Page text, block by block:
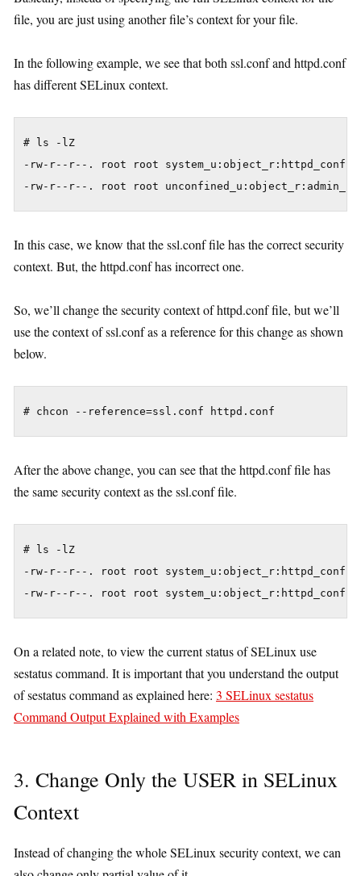
file, you are just using another file’s context for your file.
In the following example, we see that both ssl.conf and httpd.conf
has different SELinux context.
# ls -lZ
-rw-r--r--. root root
In this case, we know that the ssl.conf file has the correct security
context. But, the httpd.conf has incorrect one.
So, we’ll change the security context of httpd.conf file, but we’ll
use the context of ssl.conf as a reference for this change as shown
below.
After the above change, you can see that the httpd.conf file has
the same security context as the ssl.conf file.
# ls -lZ
-rw-r--r--. root root
On a related note, to view the current status of SELinux use
sestatus command. It is important that you understand the output
of sestatus command as explained here: 3 SELinux sestatus
Command Output Explained with Examples
3. Change Only the USER in SELinux
Context
Instead of changing the whole SELinux security context, we can